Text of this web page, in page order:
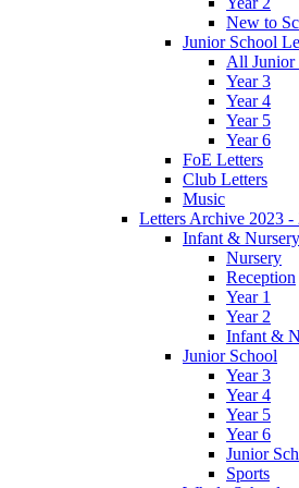
New to
Junior School
All Junior
Year 3
Year 4
Year 5
Year 6
FoE Letters
Club Letters
Music
Letters Archive 2023 -
Infant &
Nursery
Reception
Year 1
Year 2
Infant &
Junior School
Year 3
Year 4
Year 5
Year 6
Junior
Sports